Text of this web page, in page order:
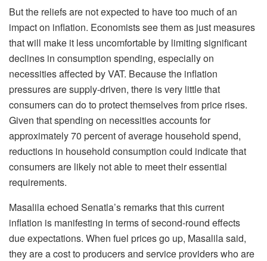
But the reliefs are not expected to have too much of an
impact on inflation. Economists see them as just measures
that will make it less uncomfortable by limiting significant
declines in consumption spending, especially on
necessities affected by VAT. Because the inflation
pressures are supply-driven, there is very little that
consumers can do to protect themselves from price rises.
Given that spending on necessities accounts for
approximately 70 percent of average household spend,
reductions in household consumption could indicate that
consumers are likely not able to meet their essential
requirements.
Masalila echoed Senatla’s remarks that this current
inflation is manifesting in terms of second-round effects
due expectations. When fuel prices go up, Masalila said,
they are a cost to producers and service providers who are